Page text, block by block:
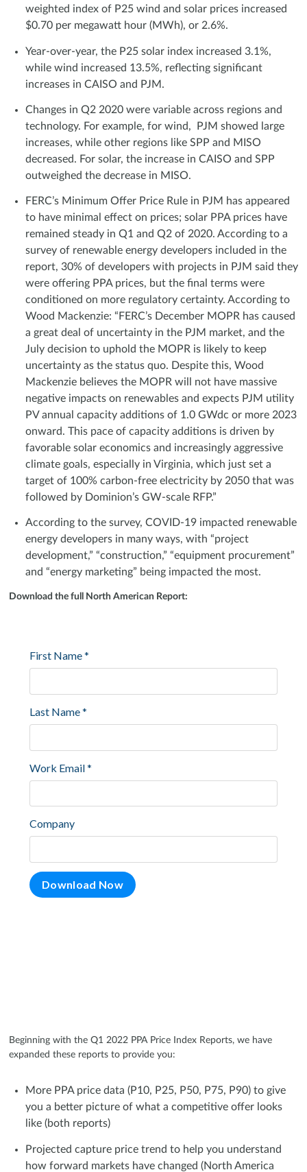
weighted index of P25 wind and solar prices increased
$0.70 per megawatt hour (MWh), or 2.6%.
Year-over-year, the P25 solar index increased 3.1%,
while wind increased 13.5%, reflecting significant
increases in CAISO and PJM.
Changes in Q2 2020 were variable across regions and
technology. For example, for wind, PJM showed large
increases, while other regions like SPP and MISO
decreased. For solar, the increase in CAISO and SPP
outweighed the decrease in MISO.
FERC’s Minimum Offer Price Rule in PJM has appeared
to have minimal effect on prices; solar PPA prices have
remained steady in Q1 and Q2 of 2020. According to a
survey of renewable energy developers included in the
report, 30% of developers with projects in PJM said they
were offering PPA prices, but the final terms were
conditioned on more regulatory certainty. According to
Wood Mackenzie: “FERC’s December MOPR has caused
a great deal of uncertainty in the PJM market, and the
July decision to uphold the MOPR is likely to keep
uncertainty as the status quo. Despite this, Wood
Mackenzie believes the MOPR will not have massive
negative impacts on renewables and expects PJM utility
PV annual capacity additions of 1.0 GWdc or more 2023
onward. This pace of capacity additions is driven by
favorable solar economics and increasingly aggressive
climate goals, especially in Virginia, which just set a
target of 100% carbon-free electricity by 2050 that was
followed by Dominion’s GW-scale RFP.”
According to the survey, COVID-19 impacted renewable
energy developers in many ways, with “project
development,” “construction,” “equipment procurement”
and “energy marketing” being impacted the most.
Download the full North American Report:
Beginning with the Q1 2022 PPA Price Index Reports, we have
expanded these reports to provide you:
More PPA price data (P10, P25, P50, P75, P90) to give
you a better picture of what a competitive offer looks
like (both reports)
Projected capture price trend to help you understand
how forward markets have changed (North America